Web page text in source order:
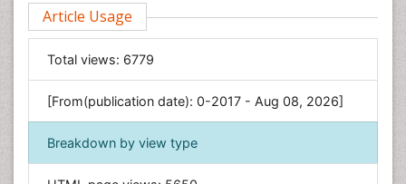
Computer Science
Economics & Accounting
Engineering
Environmental Sciences
Food & Nutrition
General Science
Article Usage
Total views: 6779
[From(publication date): 0-2017 - Aug 08, 2026]
Breakdown by view type